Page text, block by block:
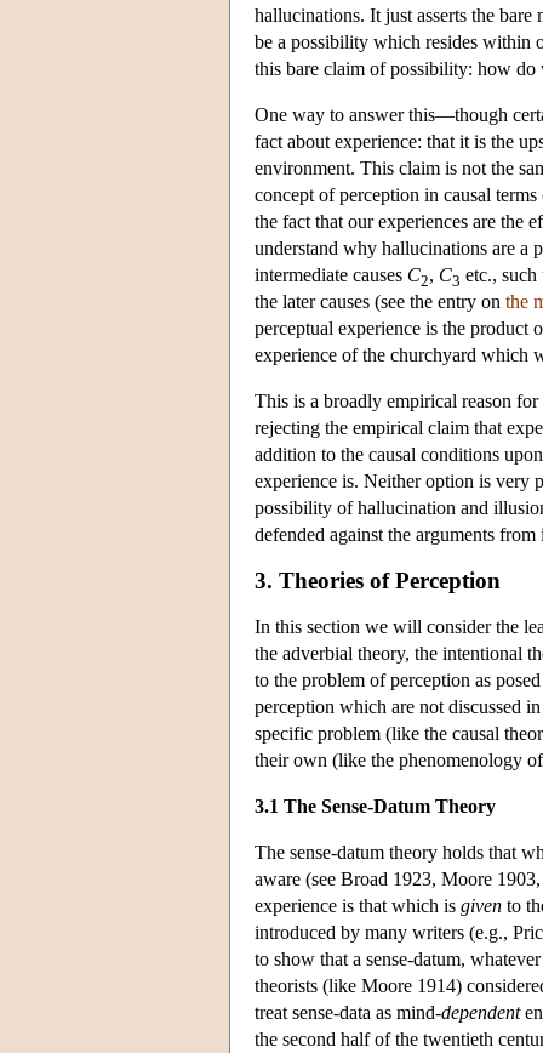
hallucinations. It just asserts the
be a possibility which resides within
this bare claim of possibility: how do
One way to answer this—though
fact about experience: that it is the
environment. This claim is not the
concept of perception in causal
the fact that our experiences are the
understand why hallucinations are a
intermediate causes C2, C3 etc.,
the later causes (see the entry on the
perceptual experience is the product
experience of the churchyard which
This is a broadly empirical reason
rejecting the empirical claim that
addition to the causal conditions
experience is. Neither option is very
possibility of hallucination and
defended against the arguments
3. Theories of Perception
In this section we will consider the
the adverbial theory, the intentional
to the problem of perception as
perception which are not discussed
specific problem (like the causal
their own (like the phenomenology
3.1 The Sense-Datum Theory
The sense-datum theory holds that
aware (see Broad 1923, Moore
experience is that which is given to
introduced by many writers (e.g.,
to show that a sense-datum,
theorists (like Moore 1914)
treat sense-data as mind-dependent
the second half of the twentieth